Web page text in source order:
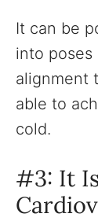
It can be
into poses
alignment
able to
cold.
#3: It